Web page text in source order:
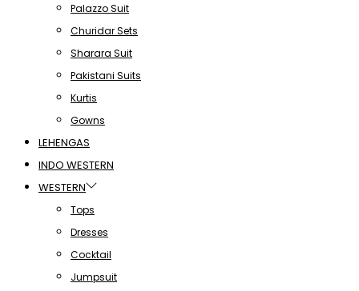
Palazzo Suit
Churidar Sets
Sharara Suit
Pakistani Suits
Kurtis
Gowns
LEHENGAS
INDO WESTERN
WESTERN
Tops
Dresses
Cocktail
Jumpsuit